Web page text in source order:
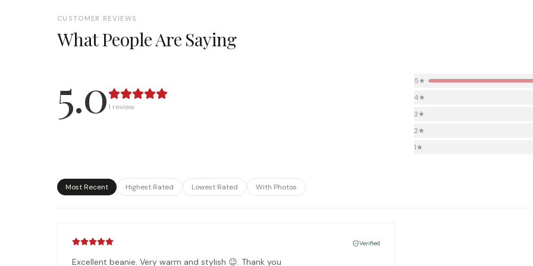
CUSTOMER REVIEWS
What People Are Saying
5.0 1 review
5★
4★
3★
2★
1★
Most Recent Highest Rated Lowest Rated With Photos
Verified
Excellent beanie. Very warm and stylish 😉. Thank you